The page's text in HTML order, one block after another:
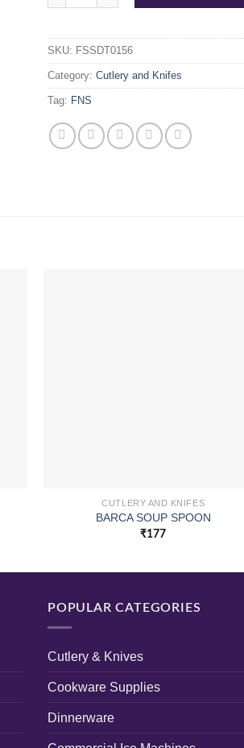
SKU: FSSDT0156
Category: Cutlery and Knifes
Tag: FNS
CUTLERY AND KNIFES
BARCA SOUP SPOON
₹177
POPULAR CATEGORIES
Cutlery & Knives
Cookware Supplies
Dinnerware